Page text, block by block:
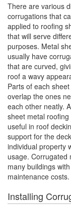
There are various
corrugations that
applied to roofing
that will serve
purposes. Metal
usually have
that are curved,
roof a wavy
Parts of each sheet
overlap the ones
each other neatly.
sheet metal
useful in roof
support for the
individual property
usage. Corrugated
many buildings
maintenance costs.
Installing